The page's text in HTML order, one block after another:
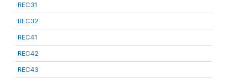
REC31
REC32
REC41
REC42
REC43